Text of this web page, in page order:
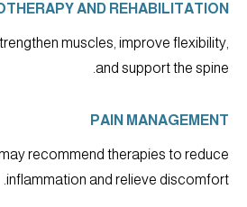
AND REHABILITATION
muscles, improve flexibility,
and support the spine.
PAIN MANAGEMENT
recommend therapies to reduce
inflammation and relieve discomfort.